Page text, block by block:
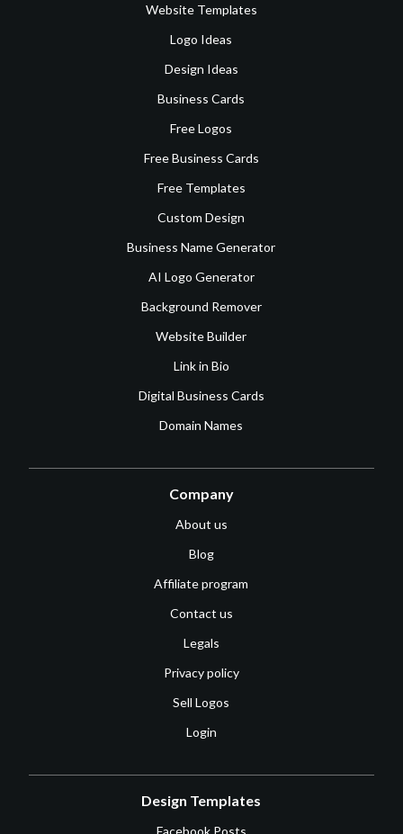
Website Templates
Logo Ideas
Design Ideas
Business Cards
Free Logos
Free Business Cards
Free Templates
Custom Design
Business Name Generator
AI Logo Generator
Background Remover
Website Builder
Link in Bio
Digital Business Cards
Domain Names
Company
About us
Blog
Affiliate program
Contact us
Legals
Privacy policy
Sell Logos
Login
Design Templates
Facebook Posts